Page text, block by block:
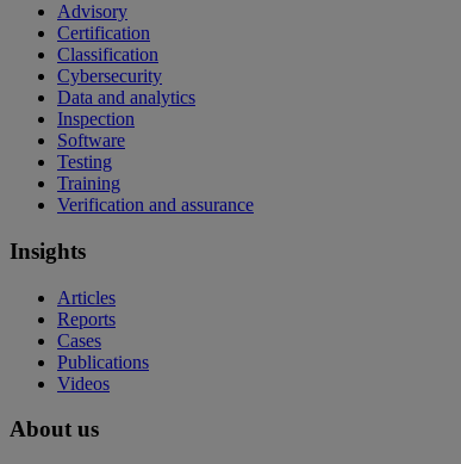
Advisory
Certification
Classification
Cybersecurity
Data and analytics
Inspection
Software
Testing
Training
Verification and assurance
Insights
Articles
Reports
Cases
Publications
Videos
About us